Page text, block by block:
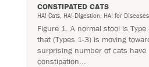
CONSTIPATED CATS
HA! Cats, HA! Digestion HA! for Diseases
Figure 1. A normal stool is
that (Types 1-3) is moving
surprising number of cats have
constipation...